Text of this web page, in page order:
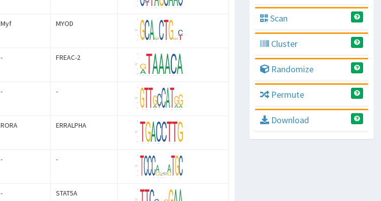
Myf MYOD
- FREAC-2
- -
RORA ERRALPHA
- -
- STAT5A
Scan
Cluster
Randomize
Permute
Download